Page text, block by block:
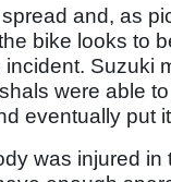
and, as
bike looks to
Suzuki
were able
eventually put
was injured in